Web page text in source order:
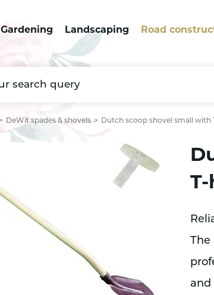
Gardening Landscaping Road
DeWit spades & shovels Dutch scoop shovel small with
The
and